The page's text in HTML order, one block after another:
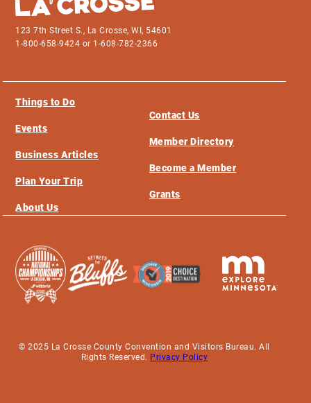
123 7th Street S., La Crosse, WI, 54601
1-800-658-9424 or 1-608-782-2366
Things to Do
Events
Business Articles
Plan Your Trip
About Us
Contact Us
Member Directory
Become a Member
Grants
© 2025 La Crosse County Convention and Visitors Bureau. All
Rights Reserved. Privacy Policy